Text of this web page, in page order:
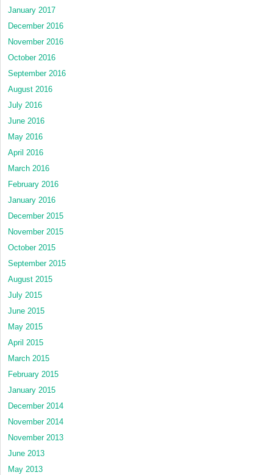
January 2017
December 2016
November 2016
October 2016
September 2016
August 2016
July 2016
June 2016
May 2016
April 2016
March 2016
February 2016
January 2016
December 2015
November 2015
October 2015
September 2015
August 2015
July 2015
June 2015
May 2015
April 2015
March 2015
February 2015
January 2015
December 2014
November 2014
November 2013
June 2013
May 2013